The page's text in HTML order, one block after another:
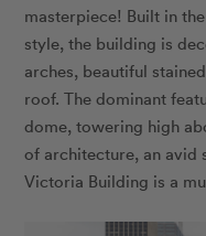
masterpiece! Built in
style, the building is
arches, beautiful
roof. The dominant
dome, towering high
of architecture, an avid
Victoria Building is a